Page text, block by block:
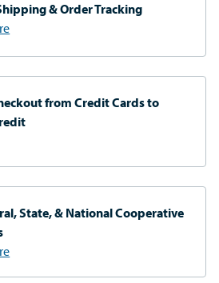
& Order Tracking
fromCredit Cards to
State, & NationalCooperative